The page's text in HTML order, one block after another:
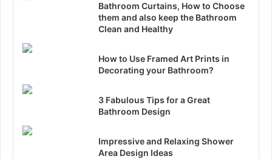
Bathroom Curtains, How to Choose
them and also keep the Bathroom
Clean and Healthy
How to Use Framed Art Prints in
Decorating your Bathroom?
3 Fabulous Tips for a Great
Bathroom Design
Impressive and Relaxing Shower
Area Design Ideas